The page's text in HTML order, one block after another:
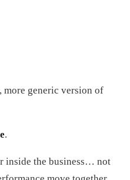
more generic version of
.
inside the business… not